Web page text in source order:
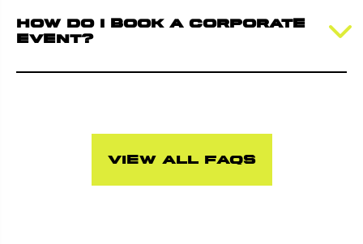
How do I book a corporate
event?
View all FAQs